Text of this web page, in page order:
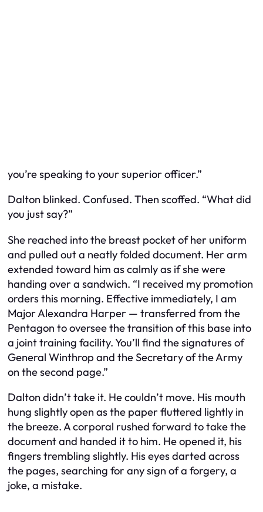
you’re speaking to your superior officer.”
Dalton blinked. Confused. Then scoffed. “What did
you just say?”
She reached into the breast pocket of her uniform
and pulled out a neatly folded document. Her arm
extended toward him as calmly as if she were
handing over a sandwich. “I received my promotion
orders this morning. Effective immediately, I am
Major Alexandra Harper — transferred from the
Pentagon to oversee the transition of this base into
a joint training facility. You’ll find the signatures of
General Winthrop and the Secretary of the Army
on the second page.”
Dalton didn’t take it. He couldn’t move. His mouth
hung slightly open as the paper fluttered lightly in
the breeze. A corporal rushed forward to take the
document and handed it to him. He opened it, his
fingers trembling slightly. His eyes darted across
the pages, searching for any sign of a forgery, a
joke, a mistake.